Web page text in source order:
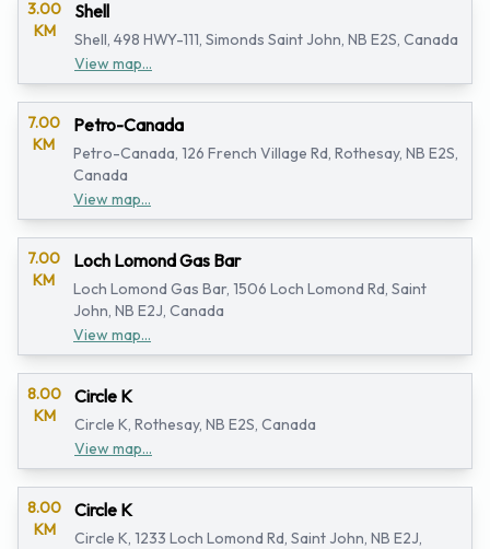
3.00
KM
Shell
Shell, 498 HWY-111, Simonds Saint John, NB E2S, Canada
View map...
7.00
KM
Petro-Canada
Petro-Canada, 126 French Village Rd, Rothesay, NB E2S,
Canada
View map...
7.00
KM
Loch Lomond Gas Bar
Loch Lomond Gas Bar, 1506 Loch Lomond Rd, Saint
John, NB E2J, Canada
View map...
8.00
KM
Circle K
Circle K, Rothesay, NB E2S, Canada
View map...
8.00
KM
Circle K
Circle K, 1233 Loch Lomond Rd, Saint John, NB E2J,